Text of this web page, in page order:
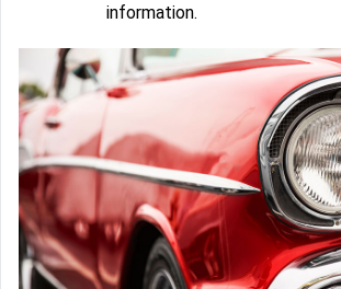
information.